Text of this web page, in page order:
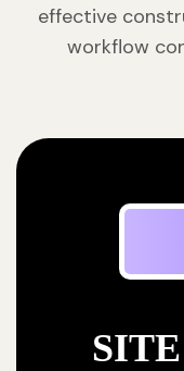
effective
workflow